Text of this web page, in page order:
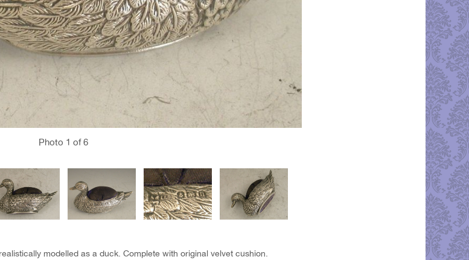
Photo 1 of 6
modelled as a duck. Complete with original velvet cushion.